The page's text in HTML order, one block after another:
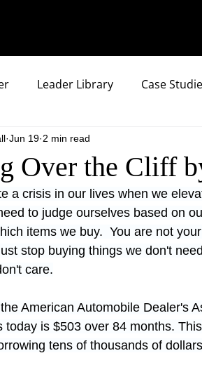
Leader Library Case
Highlights
Over the Cliff
Jun 19 2 min read
a crisis in our lives when we
to judge ourselves based on
items we buy.  You are not
stop buying things we don't
care.
American Automobile Dealer's
today is $503 over 84 months.
tens of thousands of